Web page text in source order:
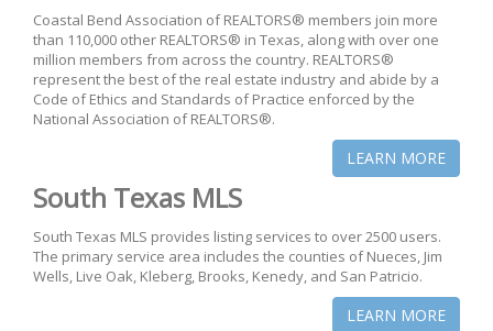
Coastal Bend Association of REALTORS® members join more
than 110,000 other REALTORS® in Texas, along with over one
million members from across the country. REALTORS®
represent the best of the real estate industry and abide by a
Code of Ethics and Standards of Practice enforced by the
National Association of REALTORS®.
LEARN MORE
South Texas MLS
South Texas MLS provides listing services to over 2500 users.
The primary service area includes the counties of Nueces, Jim
Wells, Live Oak, Kleberg, Brooks, Kenedy, and San Patricio.
LEARN MORE